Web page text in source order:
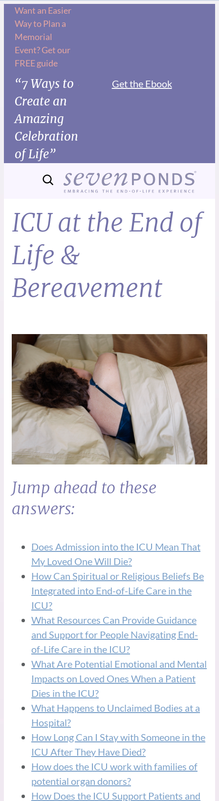
Want an Easier
Way to Plan a
Memorial
Event? Get our
FREE guide
“7 Ways to
Create an
Amazing
Celebration
of Life”
Get the Ebook
ICU at the End of
Life &
Bereavement
Jump ahead to these
answers:
Does Admission into the ICU Mean That
My Loved One Will Die?
How Can Spiritual or Religious Beliefs Be
Integrated into End-of-Life Care in the
ICU?
What Resources Can Provide Guidance
and Support for People Navigating End-
of-Life Care in the ICU?
What Are Potential Emotional and Mental
Impacts on Loved Ones When a Patient
Dies in the ICU?
What Happens to Unclaimed Bodies at a
Hospital?
How Long Can I Stay with Someone in the
ICU After They Have Died?
How does the ICU work with families of
potential organ donors?
How Does the ICU Support Patients and